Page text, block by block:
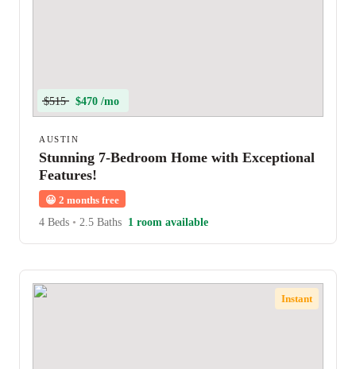
$515 $470 /mo
AUSTIN
Stunning 7-Bedroom Home with Exceptional
Features!
😀 2 months free
4 Beds • 2.5 Baths 1 room available
Instant